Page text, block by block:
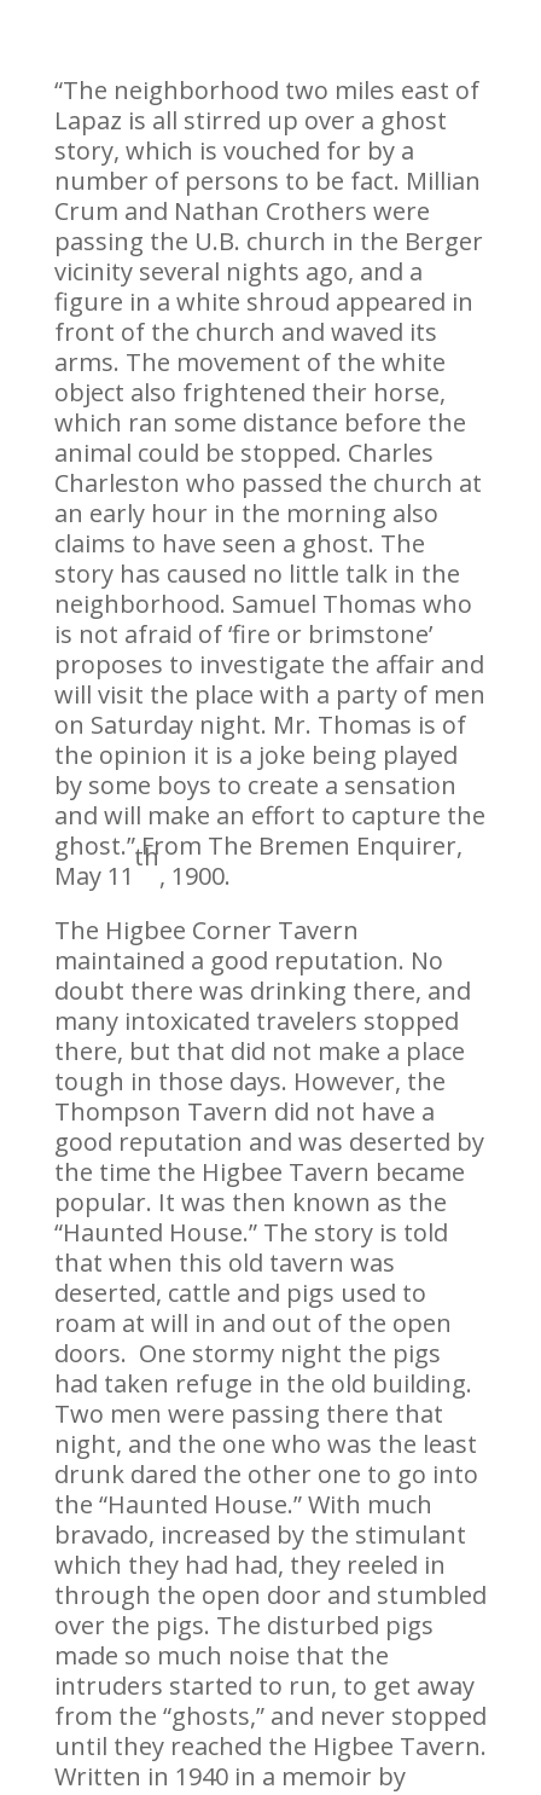
“The neighborhood two miles east of
Lapaz is all stirred up over a ghost
story, which is vouched for by a
number of persons to be fact. Millian
Crum and Nathan Crothers were
passing the U.B. church in the Berger
vicinity several nights ago, and a
figure in a white shroud appeared in
front of the church and waved its
arms. The movement of the white
object also frightened their horse,
which ran some distance before the
animal could be stopped. Charles
Charleston who passed the church at
an early hour in the morning also
claims to have seen a ghost. The
story has caused no little talk in the
neighborhood. Samuel Thomas who
is not afraid of ‘fire or brimstone’
proposes to investigate the affair and
will visit the place with a party of men
on Saturday night. Mr. Thomas is of
the opinion it is a joke being played
by some boys to create a sensation
and will make an effort to capture the
ghost.” From The Bremen Enquirer,
May 11
th
, 1900.
The Higbee Corner Tavern
maintained a good reputation. No
doubt there was drinking there, and
many intoxicated travelers stopped
there, but that did not make a place
tough in those days. However, the
Thompson Tavern did not have a
good reputation and was deserted by
the time the Higbee Tavern became
popular. It was then known as the
“Haunted House.” The story is told
that when this old tavern was
deserted, cattle and pigs used to
roam at will in and out of the open
doors. One stormy night the pigs
had taken refuge in the old building.
Two men were passing there that
night, and the one who was the least
drunk dared the other one to go into
the “Haunted House.” With much
bravado, increased by the stimulant
which they had had, they reeled in
through the open door and stumbled
over the pigs. The disturbed pigs
made so much noise that the
intruders started to run, to get away
from the “ghosts,” and never stopped
until they reached the Higbee Tavern.
Written in 1940 in a memoir by